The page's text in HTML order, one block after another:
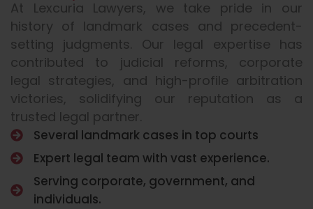
At Lexcuria Lawyers, we take pride in our
history of landmark cases and precedent-
setting judgments. Our legal expertise has
contributed to judicial reforms, corporate
legal strategies, and high-profile arbitration
victories, solidifying our reputation as a
trusted legal partner.
Several landmark cases in top courts
Expert legal team with vast experience.
Serving corporate, government, and
individuals.